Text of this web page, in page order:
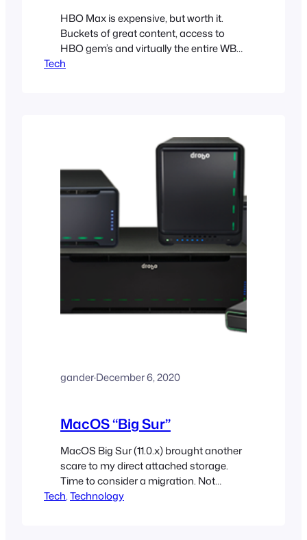
HBO Max is expensive, but worth it.
Buckets of great content, access to
HBO gem’s and virtually the entire WB
catalog are the reasons why
Tech
gander·December 6, 2020
MacOS “Big Sur”
MacOS Big Sur (11.0.x) brought another
scare to my direct attached storage.
Time to consider a migration. Not
urgent, but needed none the less
Tech, Technology